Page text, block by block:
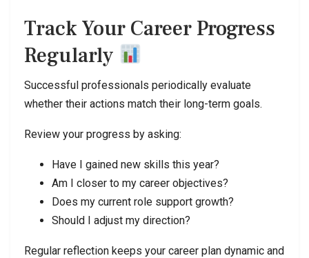
Track Your Career Progress
Regularly
Successful professionals periodically evaluate
whether their actions match their long-term goals.
Review your progress by asking:
Have I gained new skills this year?
Am I closer to my career objectives?
Does my current role support growth?
Should I adjust my direction?
Regular reflection keeps your career plan dynamic and